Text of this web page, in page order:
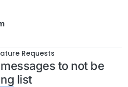
Requests
to not be
list